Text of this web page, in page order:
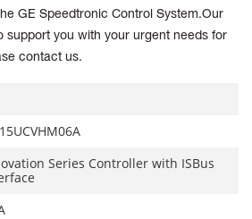
GE Speedtronic Control System.Our
support you with your urgent needs for
contact us.
Series Controller with ISBus